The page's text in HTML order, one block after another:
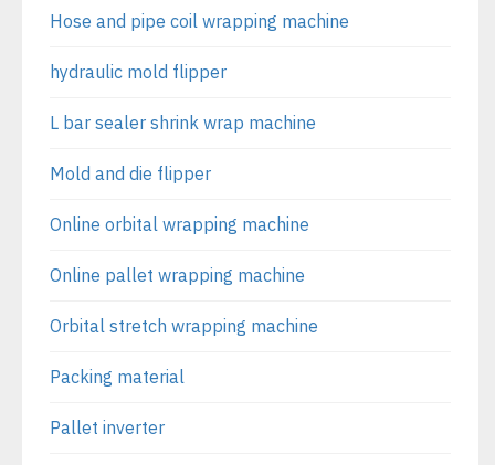
Hose and pipe coil wrapping machine
hydraulic mold flipper
L bar sealer shrink wrap machine
Mold and die flipper
Online orbital wrapping machine
Online pallet wrapping machine
Orbital stretch wrapping machine
Packing material
Pallet inverter